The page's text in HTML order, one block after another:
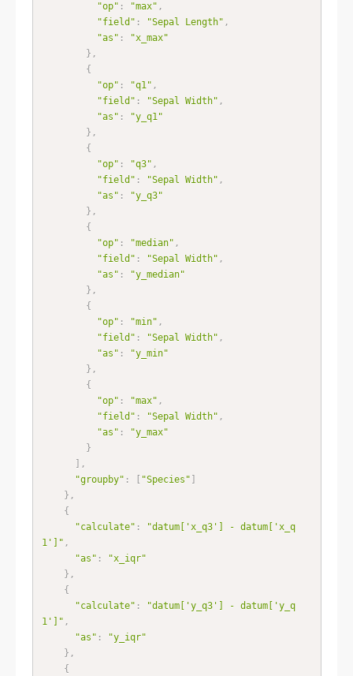
"op" : "max" ,
"field" : "Sepal Length" ,
"as" :
"x_max"
} ,
{
"op" : "q1" ,
"field" : "Sepal Width" ,
"as" :
"y_q1"
} ,
{
"op" : "q3" ,
"field" : "Sepal Width" ,
"as" :
"y_q3"
} ,
{
"op" : "median" ,
"field" : "Sepal Width" ,
"as" :
"y_median"
} ,
{
"op" : "min" ,
"field" : "Sepal Width" ,
"as" :
"y_min"
} ,
{
"op" : "max" ,
"field" : "Sepal Width" ,
"as" :
"y_max"
}
,
"groupby" : "Species"
} ,
{
"calculate" :
"datum['x_q3'] - datum['x_q
1']" ,
"as" :
"x_iqr"
} ,
{
"calculate" :
"datum['y_q3'] - datum['y_q
1']" ,
"as" :
"y_iqr"
} ,
{